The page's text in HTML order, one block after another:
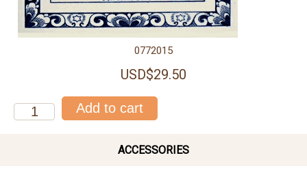
0772015
USD$29.50
ACCESSORIES